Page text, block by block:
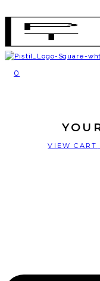
0
EVENTS
VIEW CART